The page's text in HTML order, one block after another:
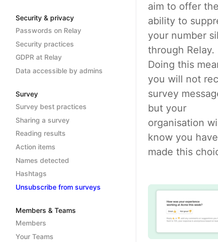
Security & privacy
Passwords on Relay
Security practices
GDPR at Relay
Data accessible by admins
Survey
Survey best practices
Sharing a survey
Reading results
Action items
Names detected
Hashtags
Unsubscribe from surveys
Members & Teams
Members
Your Teams
aim to offer
ability to
your number
through Relay.
Doing this
you will not
survey
but your
organisation
know you have
made this